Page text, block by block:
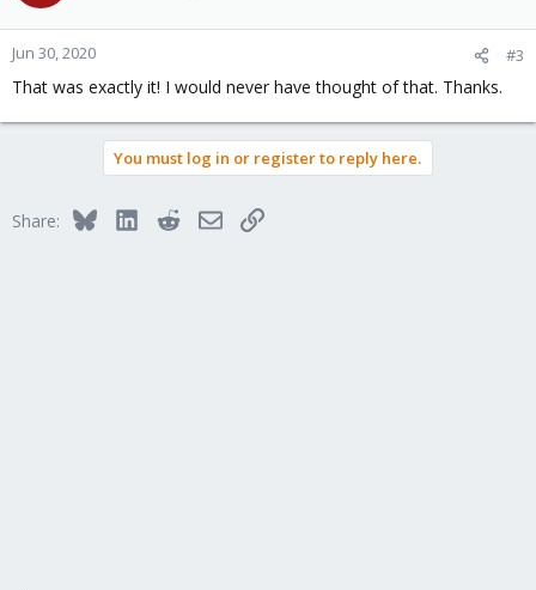
o
n
s
:
Jun 30, 2020 #3
That was exactly it! I would never have thought of that. Thanks.
You must log in or register to reply here.
Share: BlueskyLinkedInRedditEmailLink